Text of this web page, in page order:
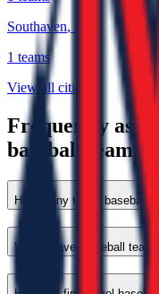
Southaven,
1 teams
View all cities
Frequently
baseball teams
How many travel baseball
Which travel baseball